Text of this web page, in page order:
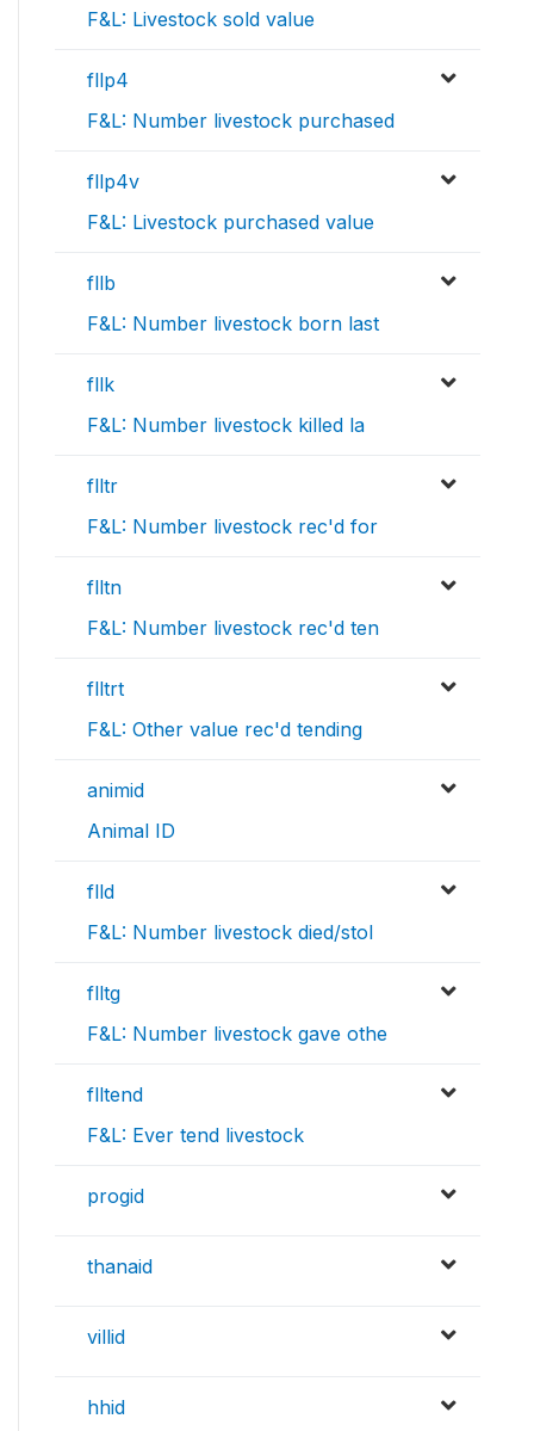
F&L: Livestock sold value
fllp4
F&L: Number livestock purchased
fllp4v
F&L: Livestock purchased value
fllb
F&L: Number livestock born last
fllk
F&L: Number livestock killed la
flltr
F&L: Number livestock rec'd for
flltn
F&L: Number livestock rec'd ten
flltrt
F&L: Other value rec'd tending
animid
Animal ID
flld
F&L: Number livestock died/stol
flltg
F&L: Number livestock gave othe
flltend
F&L: Ever tend livestock
progid
thanaid
villid
hhid